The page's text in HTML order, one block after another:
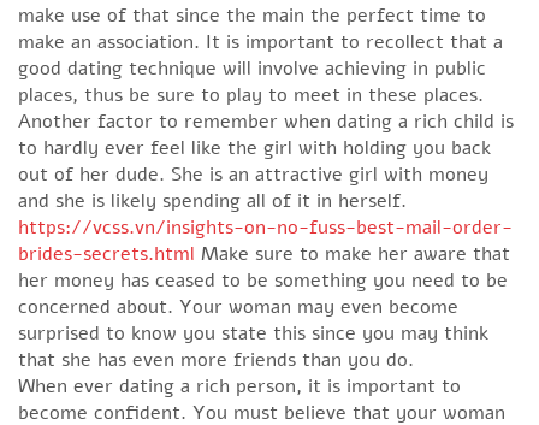
make use of that since the main the perfect time to
make an association. It is important to recollect that a
good dating technique will involve achieving in public
places, thus be sure to play to meet in these places.
Another factor to remember when dating a rich child is
to hardly ever feel like the girl with holding you back
out of her dude. She is an attractive girl with money
and she is likely spending all of it in herself.
https://vcss.vn/insights-on-no-fuss-best-mail-order-
brides-secrets.html Make sure to make her aware that
her money has ceased to be something you need to be
concerned about. Your woman may even become
surprised to know you state this since you may think
that she has even more friends than you do.
When ever dating a rich person, it is important to
become confident. You must believe that your woman